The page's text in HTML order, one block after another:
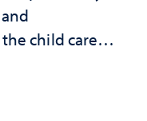
child care
future